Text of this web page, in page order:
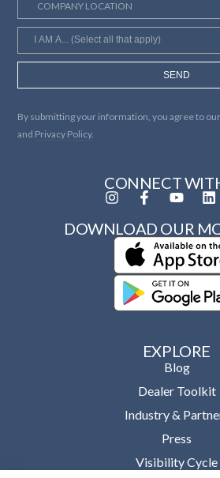
SEND
By submitting your information, you agree to our
and Privacy Policy.
EXPLORE
Blog
Dealer Toolkit
Industry &
Press
Visibility Cycle
CONNECT
DOWNLOAD OUR